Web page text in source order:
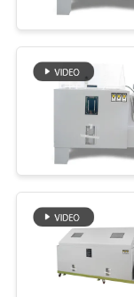
FACTORY
TOUR
QUALITY
CONTROL
CONTACT